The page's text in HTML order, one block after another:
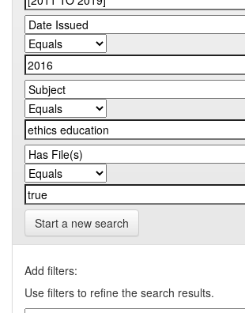
Start a new search
Add filters:
Use filters to refine the search results.